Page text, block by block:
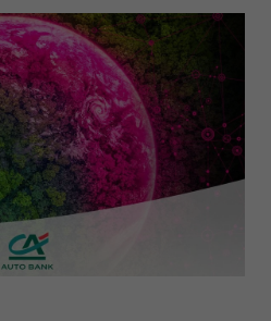
INFORMATION
LOANS
PAY
FINANCING
MOBILITY
STORE
STATUTORY AUDITORS
CONTROL SYSTEM
BODY
STRATEGY
BENCHMARKS
CA AUTO BANK
CA AUTO BANK
CA AUTO BANK